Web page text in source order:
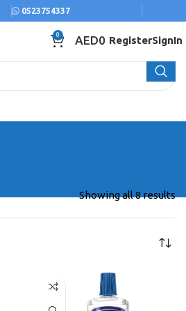
0523754337
0 AED0 RegisterSignIn
Showing all 8 results